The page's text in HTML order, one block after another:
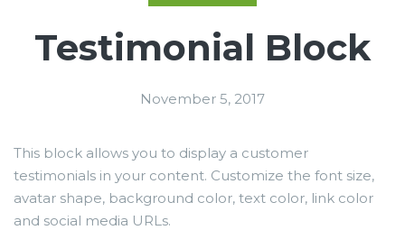
Testimonial Block
November 5, 2017
This block allows you to display a customer
testimonials in your content. Customize the font size,
avatar shape, background color, text color, link color
and social media URLs.